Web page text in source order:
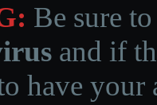
Be sure
and if
have